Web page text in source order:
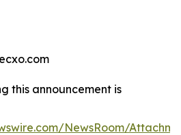
this announcement is
NewsRoom/